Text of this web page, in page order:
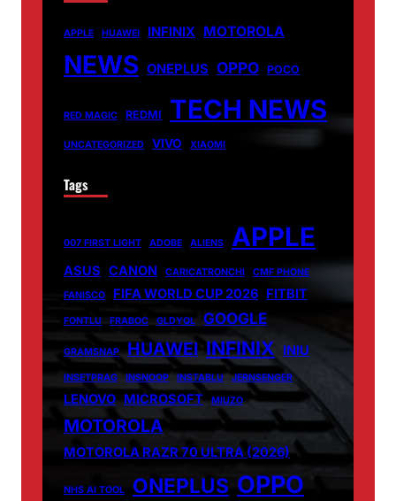
APPLE HUAWEI INFINIX MOTOROLA
NEWS ONEPLUS OPPO POCO
RED MAGIC REDMI TECH NEWS
UNCATEGORIZED VIVO XIAOMI
Tags
007 FIRST LIGHT ADOBE ALIENS APPLE
ASUS CANON CARICATRONCHI
CMF PHONE
FANISCO
FIFA WORLD CUP 2026 FITBIT
FONTLU FRABOC GLDYQL GOOGLE
GRAMSNAP HUAWEI INFINIX INIU
INSETPRAG INSNOOP INSTABLU JERNSENGER
LENOVO MICROSOFT MIUZO
MOTOROLA
MOTOROLA RAZR 70 ULTRA (2026)
NHS AI TOOL ONEPLUS OPPO